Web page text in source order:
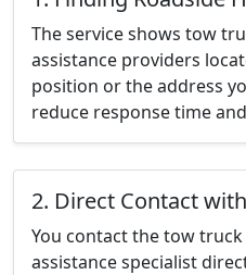
The service shows tow
assistance providers
position or the address
reduce response time
2. Direct Contact
You contact the tow
assistance specialist